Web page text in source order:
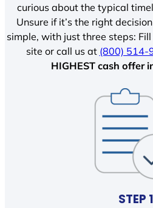
curious about the typical
Unsure if it’s the right
simple, with just three steps:
site or call us at (800) 514-
HIGHEST cash offer
STEP 1